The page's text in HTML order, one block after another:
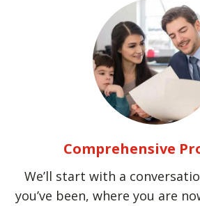
Comprehensive
We’ll start with a
you’ve been, where you are